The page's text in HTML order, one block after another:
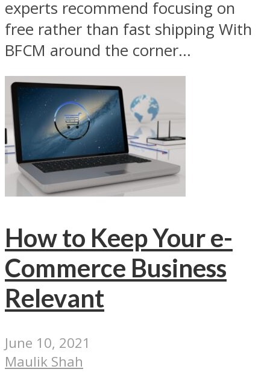
experts recommend focusing on
free rather than fast shipping With
BFCM around the corner...
How to Keep Your e-
Commerce Business
Relevant
June 10, 2021
Maulik Shah